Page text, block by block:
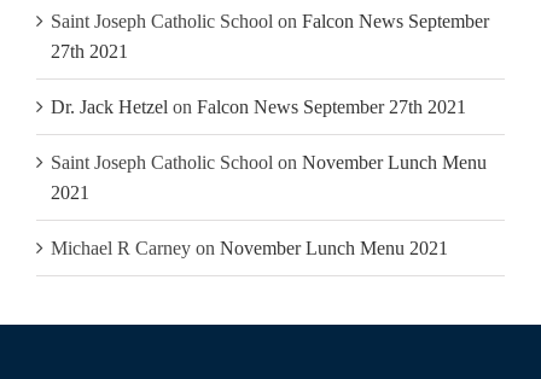
Saint Joseph Catholic School on Falcon News September
27th 2021
Dr. Jack Hetzel on Falcon News September 27th 2021
Saint Joseph Catholic School on November Lunch Menu
2021
Michael R Carney on November Lunch Menu 2021